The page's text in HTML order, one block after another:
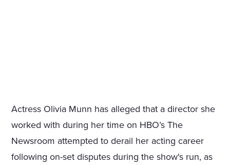
Actress Olivia Munn has alleged that a director she
worked with during her time on HBO’s The
Newsroom attempted to derail her acting career
following on-set disputes during the show's run, as